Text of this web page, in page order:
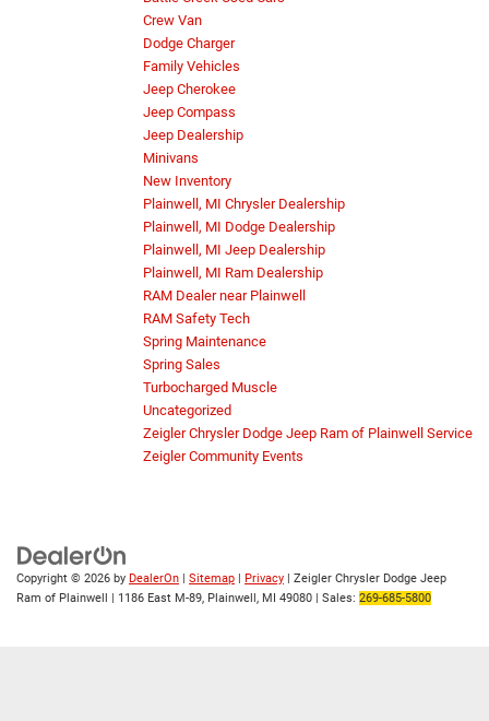
Crew Van
Dodge Charger
Family Vehicles
Jeep Cherokee
Jeep Compass
Jeep Dealership
Minivans
New Inventory
Plainwell, MI Chrysler Dealership
Plainwell, MI Dodge Dealership
Plainwell, MI Jeep Dealership
Plainwell, MI Ram Dealership
RAM Dealer near Plainwell
RAM Safety Tech
Spring Maintenance
Spring Sales
Turbocharged Muscle
Uncategorized
Zeigler Chrysler Dodge Jeep Ram of Plainwell Service
Zeigler Community Events
Copyright © 2026 by DealerOn Sitemap Privacy | Zeigler Chrysler Dodge Jeep
Ram of Plainwell
1186 East M-89, Plainwell, MI 49080 | Sales: 269-685-5800